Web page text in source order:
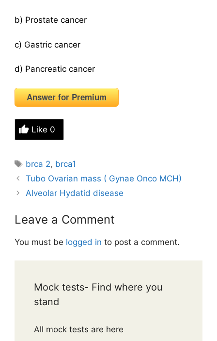
b) Prostate cancer
c) Gastric cancer
d) Pancreatic cancer
Answer for Premium
Like 0
Tags
brca 2, brca1
Tubo Ovarian mass ( Gynae Onco MCH)
Alveolar Hydatid disease
Leave a Comment
You must be logged in to post a comment.
Mock tests- Find where you
stand
All mock tests are here